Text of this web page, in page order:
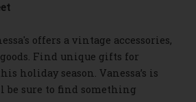
offers a vintage accessories,
Find unique gifts for
holiday season. Vanessa’s is
be sure to find something